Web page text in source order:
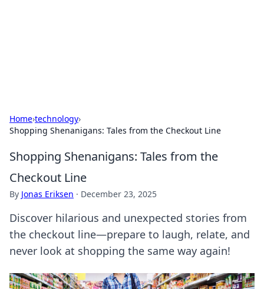
Home›technology›
Shopping Shenanigans: Tales from the Checkout Line
Shopping Shenanigans: Tales from the
Checkout Line
By Jonas Eriksen · December 23, 2025
Discover hilarious and unexpected stories from
the checkout line—prepare to laugh, relate, and
never look at shopping the same way again!